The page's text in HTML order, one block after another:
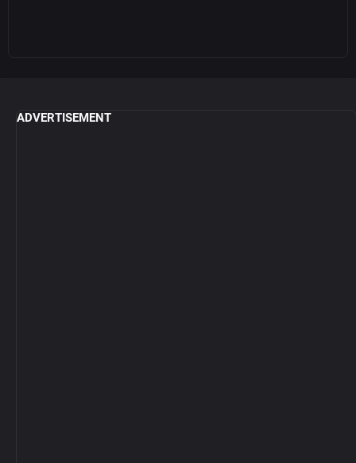
ADVERTISEMENT